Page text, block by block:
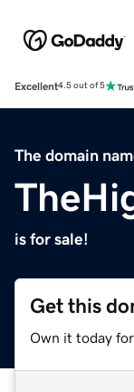
Excellent4.5 out of 5
The domain
is for sale!
Get this
Own it today